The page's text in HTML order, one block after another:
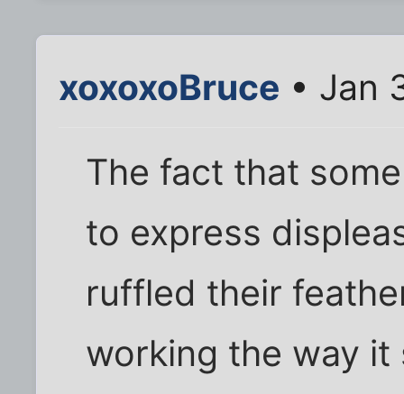
xoxoxoBruce • Jan
The fact that
to express
ruffled their
working the way it